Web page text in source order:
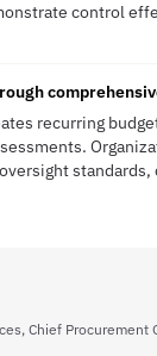
control
recurring
Chief Procurement